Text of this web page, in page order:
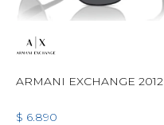
ARMANI EXCHANGE 2012
$ 6.890